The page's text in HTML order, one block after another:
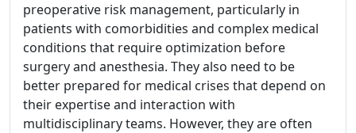
preoperative risk management, particularly in
patients with comorbidities and complex medical
conditions that require optimization before
surgery and anesthesia. They also need to be
better prepared for medical crises that depend on
their expertise and interaction with
multidisciplinary teams. However, they are often